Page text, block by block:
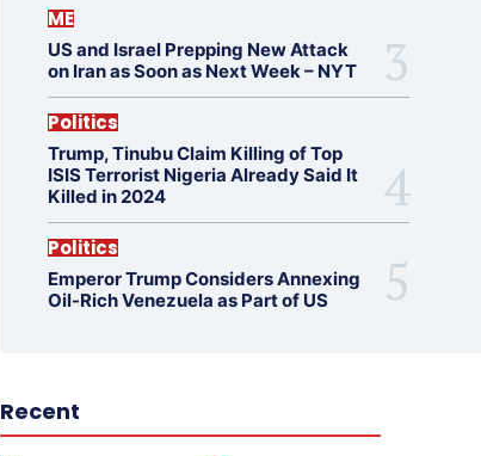
ME
US and Israel Prepping New Attack
on Iran as Soon as Next Week – NYT
Politics
Trump, Tinubu Claim Killing of Top
ISIS Terrorist Nigeria Already Said It
Killed in 2024
Politics
Emperor Trump Considers Annexing
Oil-Rich Venezuela as Part of US
Recent